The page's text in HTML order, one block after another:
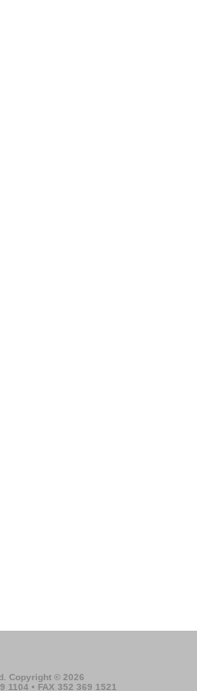
Copyright © 2026
1104 • FAX 352 369 1521